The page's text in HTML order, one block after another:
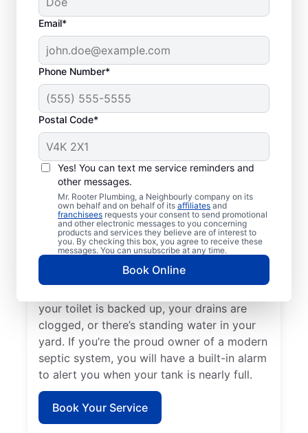
Email*
Phone Number*
Postal Code*
Yes! You can text me service reminders and
other messages.
Mr. Rooter Plumbing, a Neighbourly company on its
own behalf and on behalf of its affiliates and
franchisees requests your consent to send promotional
and other electronic messages to you concerning
products and services they believe are of interest to
you. By checking this box, you agree to receive these
messages. You can unsubscribe at any time.
Book Online
When to Book Septic
Tank Pumping
Consider booking your next septic tank
pumping service if you haven’t had it
pumped for a few years or even earlier if
your septic tank is small. If you notice the
smell of sewage in your yard, don’t delay
booking septic tank pumping services.
your toilet is backed up, your drains are
clogged, or there’s standing water in your
yard. If you’re the proud owner of a modern
septic system, you will have a built-in alarm
to alert you when your tank is nearly full.
Book Your Service